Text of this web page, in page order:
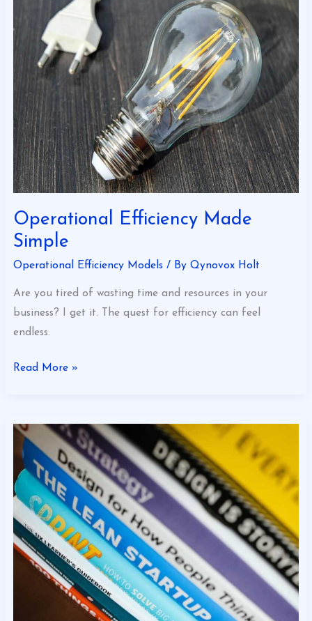
Operational Efficiency Made
Simple
Operational Efficiency Models / ByQynovox Holt
Are you tired of wasting time and resources in your
business? I get it. The quest for efficiency can feel
endless.
Efficiency
Made
Simple
Read More »
Growth
Strategy
Frameworks
101